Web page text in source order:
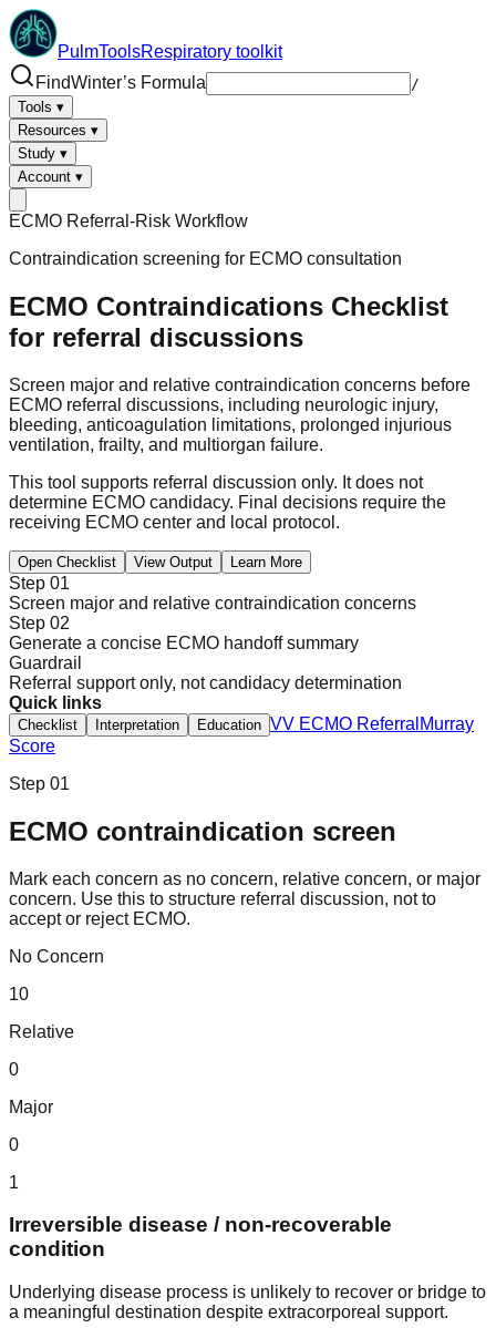
PulmToolsRespiratory toolkit
FindWinter’s Formula
/
Tools ▾
Resources ▾
Study ▾
Account ▾
ECMO Referral-Risk Workflow
Contraindication screening for ECMO consultation
ECMO Contraindications Checklist
for referral discussions
Screen major and relative contraindication concerns before
ECMO referral discussions, including neurologic injury,
bleeding, anticoagulation limitations, prolonged injurious
ventilation, frailty, and multiorgan failure.
This tool supports referral discussion only. It does not
determine ECMO candidacy. Final decisions require the
receiving ECMO center and local protocol.
Open Checklist View Output Learn More
Step 01
Screen major and relative contraindication concerns
Step 02
Generate a concise ECMO handoff summary
Guardrail
Referral support only, not candidacy determination
Quick links
Checklist Interpretation Education VV ECMO Referral Murray
Score
Step 01
ECMO contraindication screen
Mark each concern as no concern, relative concern, or major
concern. Use this to structure referral discussion, not to
accept or reject ECMO.
No Concern
10
Relative
0
Major
0
1
Irreversible disease / non-recoverable
condition
Underlying disease process is unlikely to recover or bridge to
a meaningful destination despite extracorporeal support.